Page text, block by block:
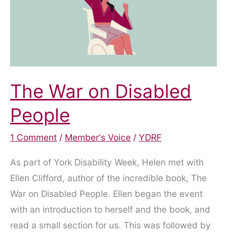
The War on Disabled
People
1 Comment / Member's Voice / YDRF
As part of York Disability Week, Helen met with
Ellen Clifford, author of the incredible book, The
War on Disabled People. Ellen began the event
with an introduction to herself and the book, and
read a small section for us. This was followed by